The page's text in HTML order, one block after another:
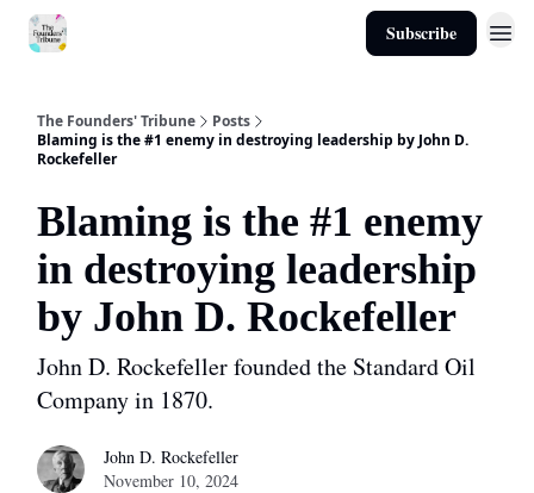
Subscribe
The Founders' Tribune
Posts
Blaming is the #1 enemy in destroying leadership by John D.
Rockefeller
Blaming is the #1 enemy
in destroying leadership
by John D. Rockefeller
John D. Rockefeller founded the Standard Oil
Company in 1870.
John D. Rockefeller
November 10, 2024